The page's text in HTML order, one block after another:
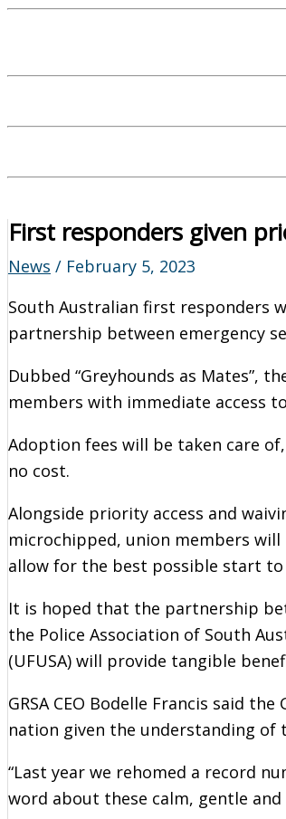
First responders given
News / February 5, 2023
South Australian first responders
partnership between emergency
Dubbed “Greyhounds as Mates”,
members with immediate access to
Adoption fees will be taken care
no cost.
Alongside priority access and
microchipped, union members
allow for the best possible start
It is hoped that the partnership
the Police Association of South
(UFUSA) will provide tangible
GRSA CEO Bodelle Francis said
nation given the understanding
“Last year we rehomed a record
word about these calm, gentle